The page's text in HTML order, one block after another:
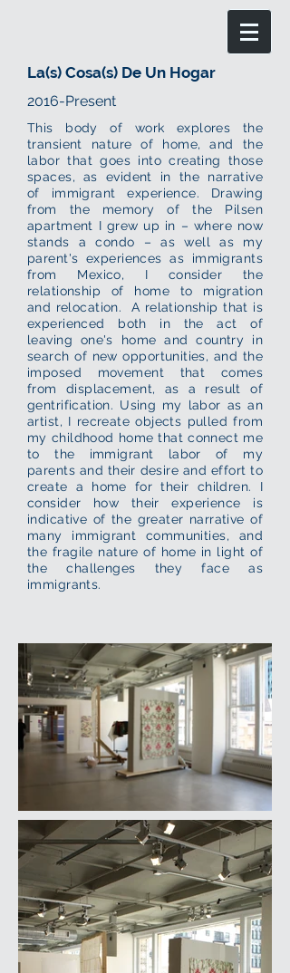
La(s) Cosa(s) De Un Hogar
2016-Present
This body of work explores the
transient nature of home, and the
labor that goes into creating those
spaces, as evident in the narrative
of immigrant experience. Drawing
from the memory of the Pilsen
apartment I grew up in – where now
stands a condo – as well as my
parent's experiences as immigrants
from Mexico, I consider the
relationship of home to migration
and relocation. A relationship that is
experienced both in the act of
leaving one's home and country in
search of new opportunities, and the
imposed movement that comes
from displacement, as a result of
gentrification. Using my labor as an
artist, I recreate objects pulled from
my childhood home that connect me
to the immigrant labor of my
parents and their desire and effort to
create a home for their children. I
consider how their experience is
indicative of the greater narrative of
many immigrant communities, and
the fragile nature of home in light of
the challenges they face as
immigrants.